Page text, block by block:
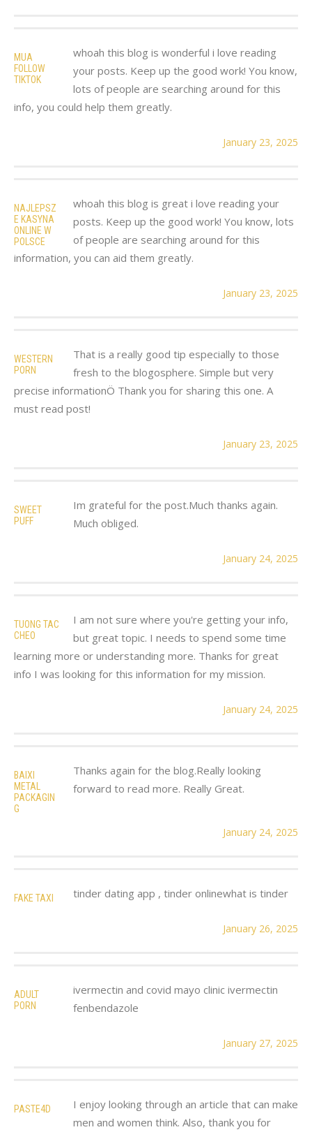
MUA
FOLLOW
TIKTOK
whoah this blog is wonderful i love reading
your posts. Keep up the good work! You know,
lots of people are searching around for this
info, you could help them greatly.
January 23, 2025
NAJLEPSZ
E KASYNA
ONLINE W
POLSCE
whoah this blog is great i love reading your
posts. Keep up the good work! You know, lots
of people are searching around for this
information, you can aid them greatly.
January 23, 2025
WESTERN
PORN
That is a really good tip especially to those
fresh to the blogosphere. Simple but very
precise informationÖ Thank you for sharing this one. A
must read post!
January 23, 2025
SWEET
PUFF
Im grateful for the post.Much thanks again.
Much obliged.
January 24, 2025
TUONG TAC
CHEO
I am not sure where you're getting your info,
but great topic. I needs to spend some time
learning more or understanding more. Thanks for great
info I was looking for this information for my mission.
January 24, 2025
BAIXI
METAL
PACKAGIN
G
Thanks again for the blog.Really looking
forward to read more. Really Great.
January 24, 2025
FAKE TAXI tinder dating app , tinder onlinewhat is tinder
January 26, 2025
ADULT
PORN
ivermectin and covid mayo clinic ivermectin
fenbendazole
January 27, 2025
PASTE4D
I enjoy looking through an article that can make
men and women think. Also, thank you for